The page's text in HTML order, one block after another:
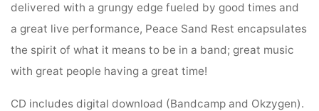
delivered with a grungy edge fueled by good times and
a great live performance, Peace Sand Rest encapsulates
the spirit of what it means to be in a band; great music
with great people having a great time!
CD includes digital download (Bandcamp and Okzygen).